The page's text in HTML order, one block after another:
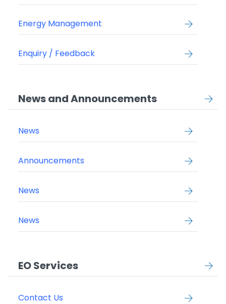
Energy Management
Enquiry / Feedback
News and Announcements
News
Announcements
News
News
EO Services
Contact Us